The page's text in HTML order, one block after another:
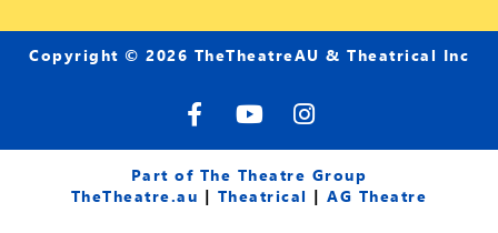
Copyright © 2026 TheTheatreAU & Theatrical Inc
F
a
c
e
b
Y
o
u
t
u
I
n
s
t
a
Part of The Theatre Group
TheTheatre.au | Theatrical |AG Theatre